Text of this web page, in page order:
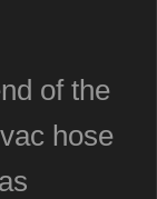
of the
hose